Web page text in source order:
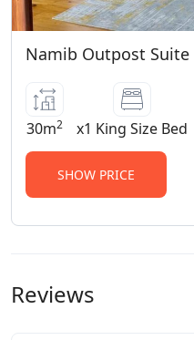
Namib Outpost Suite
30m2 x1 King Size Bed
SHOW PRICE
Reviews